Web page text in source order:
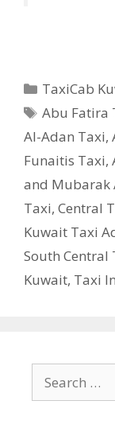
Categories
TaxiCab
Tags
Abu Fatira
Al-Adan Taxi,
Funaitis Taxi,
and Mubarak
Taxi, Central
Kuwait Taxi
South Central
Kuwait, Taxi
for: